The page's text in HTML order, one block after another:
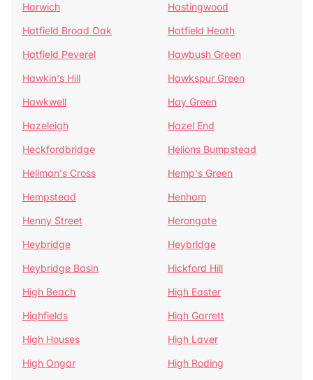
Harwich
Hastingwood
Hatfield Broad Oak
Hatfield Heath
Hatfield Peverel
Hawbush Green
Hawkin's Hill
Hawkspur Green
Hawkwell
Hay Green
Hazeleigh
Hazel End
Heckfordbridge
Helions Bumpstead
Hellman's Cross
Hemp's Green
Hempstead
Henham
Henny Street
Herongate
Heybridge
Heybridge
Heybridge Basin
Hickford Hill
High Beach
High Easter
Highfields
High Garrett
High Houses
High Laver
High Ongar
High Roding